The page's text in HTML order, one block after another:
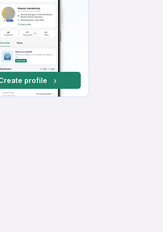
English
profile